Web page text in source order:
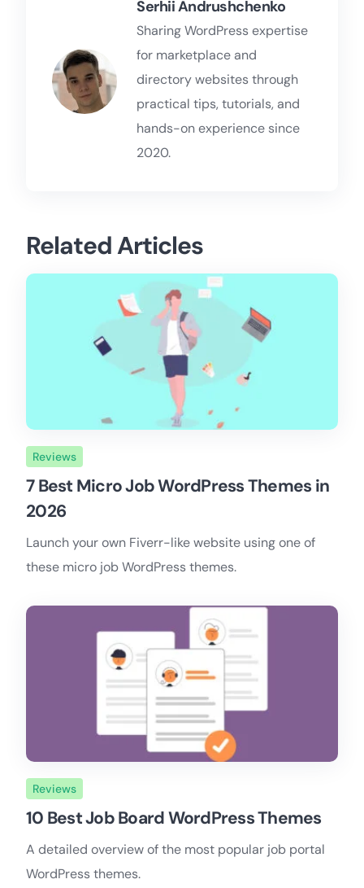
Serhii Andrushchenko
Sharing WordPress expertise
for marketplace and
directory websites through
practical tips, tutorials, and
hands-on experience since
2020.
Related Articles
Reviews
7 Best Micro Job WordPress Themes in
2026
Launch your own Fiverr-like website using one of
these micro job WordPress themes.
Reviews
10 Best Job Board WordPress Themes
A detailed overview of the most popular job portal
WordPress themes.